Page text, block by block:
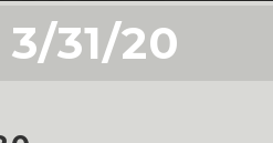
31/20